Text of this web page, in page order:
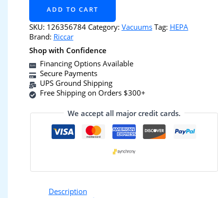
ADD TO CART
SKU: 126356784 Category: Vacuums Tag: HEPA
Brand: Riccar
Shop with Confidence
Financing Options Available
Secure Payments
UPS Ground Shipping
Free Shipping on Orders $300+
We accept all major credit cards.
Description